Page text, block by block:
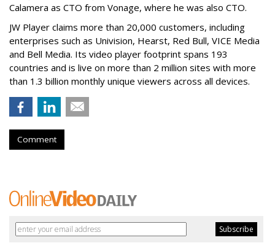
Calamera as CTO from Vonage, where he was also CTO.
JW Player claims more than 20,000 customers, including
enterprises such as Univision, Hearst, Red Bull, VICE Media
and Bell Media. Its video player footprint spans 193
countries and is live on more than 2 million sites with more
than 1.3 billion monthly unique viewers across all devices.
Comment